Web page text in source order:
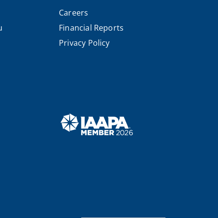
Careers
Financial Reports
Privacy Policy